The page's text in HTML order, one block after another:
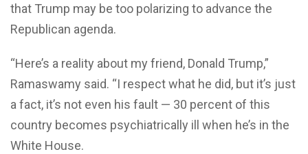
that Trump may be too polarizing to advance the
Republican agenda.
“Here’s a reality about my friend, Donald Trump,”
Ramaswamy said. “I respect what he did, but it’s just
a fact, it’s not even his fault — 30 percent of this
country becomes psychiatrically ill when he’s in the
White House.